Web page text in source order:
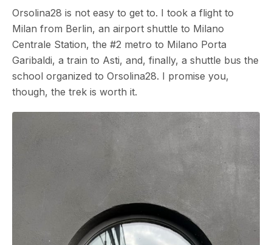
Orsolina28 is not easy to get to. I took a flight to
Milan from Berlin, an airport shuttle to Milano
Centrale Station, the #2 metro to Milano Porta
Garibaldi, a train to Asti, and, finally, a shuttle bus the
school organized to Orsolina28. I promise you,
though, the trek is worth it.